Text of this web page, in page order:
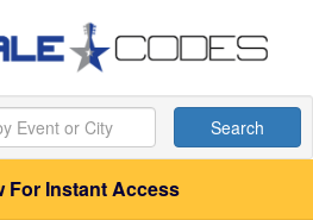
Search
For Instant Access